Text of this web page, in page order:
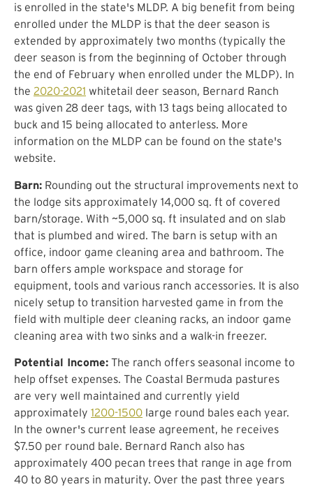
is enrolled in the state's MLDP. A big benefit from being
enrolled under the MLDP is that the deer season is
extended by approximately two months (typically the
deer season is from the beginning of October through
the end of February when enrolled under the MLDP). In
the 2020-2021 whitetail deer season, Bernard Ranch
was given 28 deer tags, with 13 tags being allocated to
buck and 15 being allocated to anterless. More
information on the MLDP can be found on the state's
website.
Barn: Rounding out the structural improvements next to
the lodge sits approximately 14,000 sq. ft of covered
barn/storage. With ~5,000 sq. ft insulated and on slab
that is plumbed and wired. The barn is setup with an
office, indoor game cleaning area and bathroom. The
barn offers ample workspace and storage for
equipment, tools and various ranch accessories. It is also
nicely setup to transition harvested game in from the
field with multiple deer cleaning racks, an indoor game
cleaning area with two sinks and a walk-in freezer.
Potential Income: The ranch offers seasonal income to
help offset expenses. The Coastal Bermuda pastures
are very well maintained and currently yield
approximately 1200-1500 large round bales each year.
In the owner's current lease agreement, he receives
$7.50 per round bale. Bernard Ranch also has
approximately 400 pecan trees that range in age from
40 to 80 years in maturity. Over the past three years